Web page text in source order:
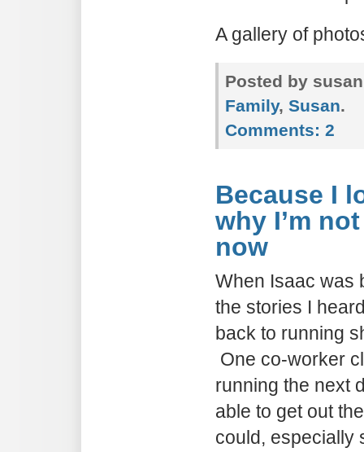
A gallery of
Posted by
Family, Susan.
Comments: 2
Because I
why I’m
now
When Isaac was
the stories I
back to running
One co-worker
running the next
able to get out
could, especially